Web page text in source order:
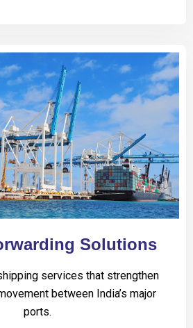
Solutions
services that strengthen
between India’s major
ports.